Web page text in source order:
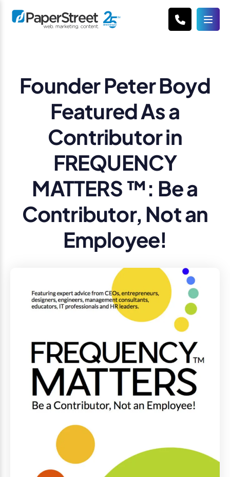
Founder Peter Boyd
Featured As a
Contributor in
FREQUENCY
MATTERS ™: Be a
Contributor, Not an
Employee!